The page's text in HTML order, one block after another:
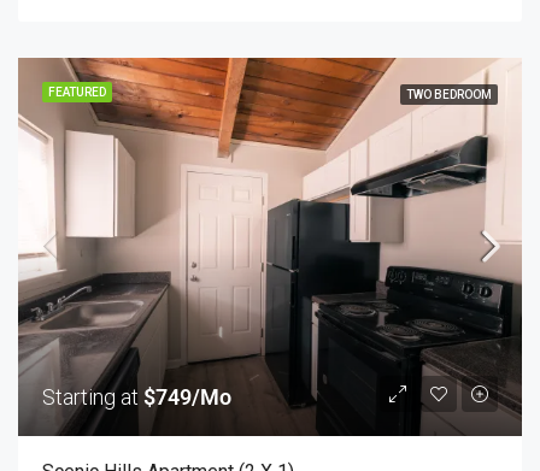
FEATURED TWO BEDROOM
Starting at $749/Mo